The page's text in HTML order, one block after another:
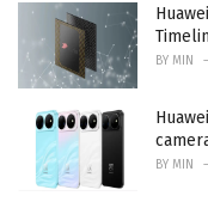
BY MIN
BY MIN